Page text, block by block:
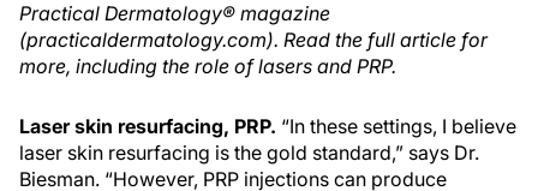
Practical Dermatology® magazine
(practicaldermatology.com). Read the full article for
more, including the role of lasers and PRP.
Laser skin resurfacing, PRP. “In these settings, I believe
laser skin resurfacing is the gold standard,” says Dr.
Biesman. “However, PRP injections can produce